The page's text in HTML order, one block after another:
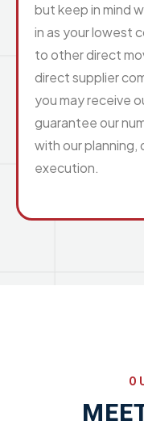
but keep in mind
in as your lowest
to other direct
direct supplier
you may receive
guarantee our
with our
execution.